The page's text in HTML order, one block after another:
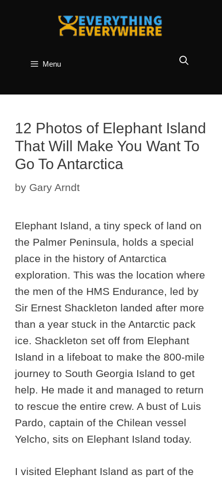
Menu
12 Photos of Elephant Island
That Will Make You Want To
Go To Antarctica
by Gary Arndt
Elephant Island, a tiny speck of land on
the Palmer Peninsula, holds a special
place in the history of Antarctica
exploration. This was the location where
the men of the HMS Endurance, led by
Sir Ernest Shackleton landed after more
than a year stuck in the Antarctic pack
ice. Shackleton set off from Elephant
Island in a lifeboat to make the 800-mile
journey to South Georgia Island to get
help. He made it and managed to return
to rescue the entire crew. A bust of Luis
Pardo, captain of the Chilean vessel
Yelcho, sits on Elephant Island today.
I visited Elephant Island as part of the